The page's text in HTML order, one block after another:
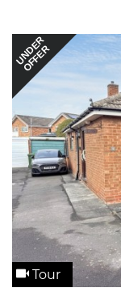
UNDER
OFFER
Tour